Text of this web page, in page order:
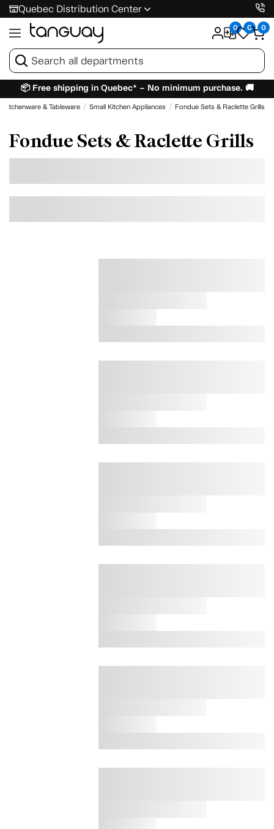
Quebec Distribution Center
0 0 0
📦 Free shipping in Quebec* – No minimum purchase. 🚚
Kitchenware & Tableware Small Kitchen Appliances Fondue Sets & Raclette Grills
Fondue Sets & Raclette Grills